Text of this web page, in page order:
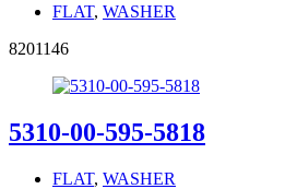
FLAT, WASHER
8201146
5310-00-595-5818
FLAT, WASHER